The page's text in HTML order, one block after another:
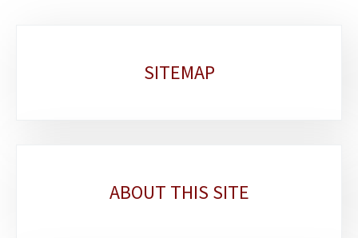
SITEMAP
ABOUT THIS SITE